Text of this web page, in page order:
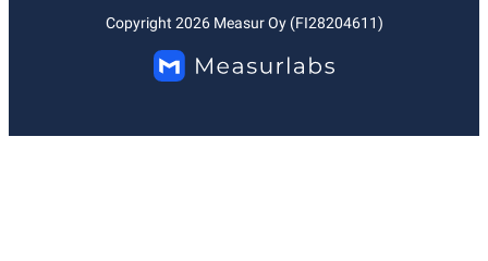
Copyright 2026Measur Oy (FI28204611)